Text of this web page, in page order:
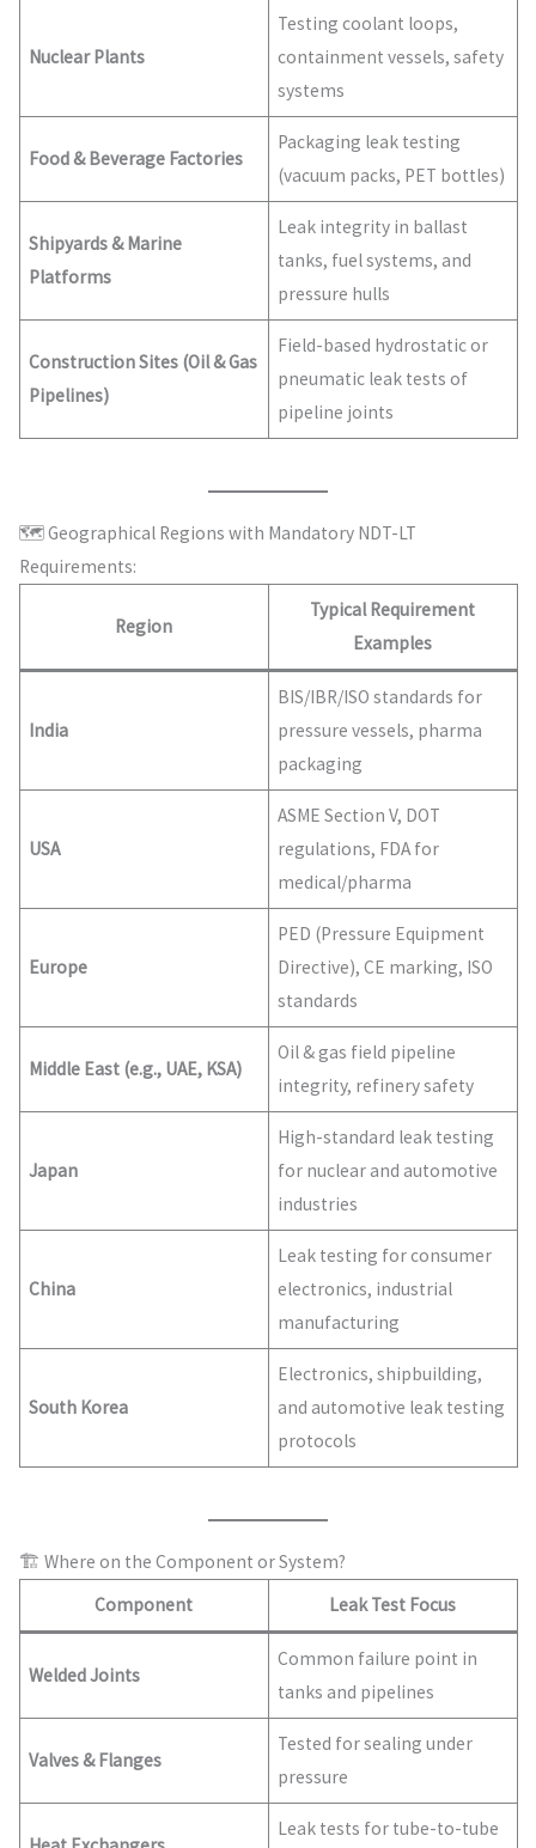
Nuclear Plants
Testing coolant loops,
containment vessels, safety
systems
Food & Beverage Factories
Packaging leak testing
(vacuum packs, PET bottles)
Shipyards & Marine
Platforms
Leak integrity in ballast
tanks, fuel systems, and
pressure hulls
Construction Sites (Oil & Gas
Pipelines)
Field-based hydrostatic or
pneumatic leak tests of
pipeline joints
🗺️ Geographical Regions with Mandatory NDT-LT
Requirements:
Region
Typical Requirement
Examples
India
BIS/IBR/ISO standards for
pressure vessels, pharma
packaging
USA
ASME Section V, DOT
regulations, FDA for
medical/pharma
Europe
PED (Pressure Equipment
Directive), CE marking, ISO
standards
Middle East (e.g., UAE, KSA)
Oil & gas field pipeline
integrity, refinery safety
Japan
High-standard leak testing
for nuclear and automotive
industries
China
Leak testing for consumer
electronics, industrial
manufacturing
South Korea
Electronics, shipbuilding,
and automotive leak testing
protocols
🏗 Where on the Component or System?
Component
Leak Test Focus
Welded Joints
Common failure point in
tanks and pipelines
Valves & Flanges
Tested for sealing under
pressure
Leak tests for tube-to-tube